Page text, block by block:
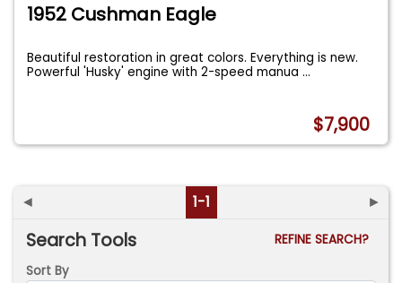
1952 Cushman Eagle
Beautiful restoration in great colors. Everything is new.
Powerful 'Husky' engine with 2-speed manua...
$7,900
◄ 1-1 ►
Search Tools
REFINE SEARCH?
Sort By